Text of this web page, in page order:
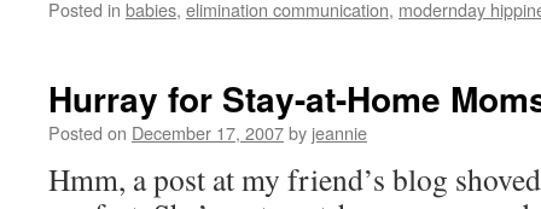
Posted in babies, elimination communication, modernday
Hurray for Stay-at-Home
Posted on December 17, 2007by jeannie
Hmm, a post at my friend’s blog